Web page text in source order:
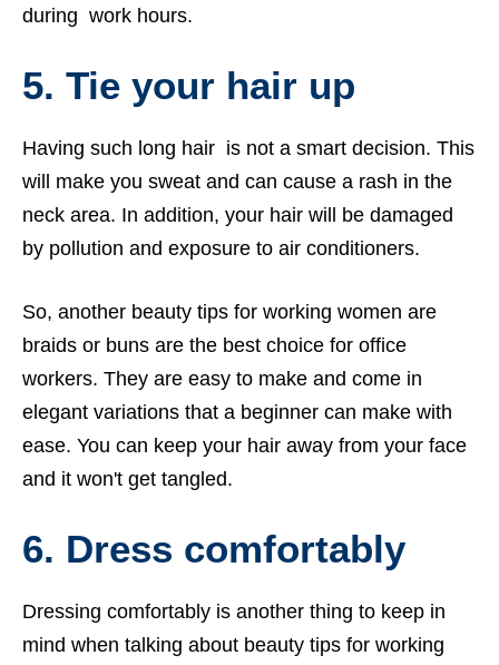
during work hours.
5. Tie your hair up
Having such long hair is not a smart decision. This
will make you sweat and can cause a rash in the
neck area. In addition, your hair will be damaged
by pollution and exposure to air conditioners.
So, another beauty tips for working women are
braids or buns are the best choice for office
workers. They are easy to make and come in
elegant variations that a beginner can make with
ease. You can keep your hair away from your face
and it won't get tangled.
6. Dress comfortably
Dressing comfortably is another thing to keep in
mind when talking about beauty tips for working